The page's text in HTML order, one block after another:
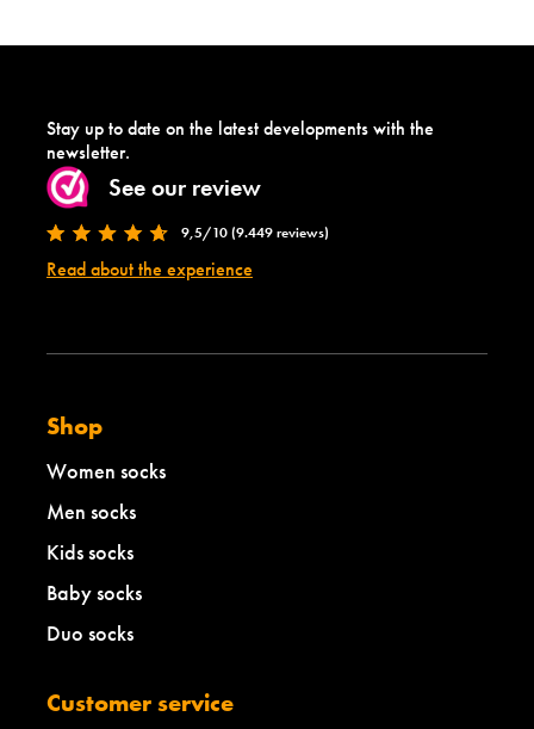
Stay up to date on the latest developments with the
newsletter.
See our review
9,5/10 (9.449 reviews)
Read about the experience
Shop
Women socks
Men socks
Kids socks
Baby socks
Duo socks
Customer service